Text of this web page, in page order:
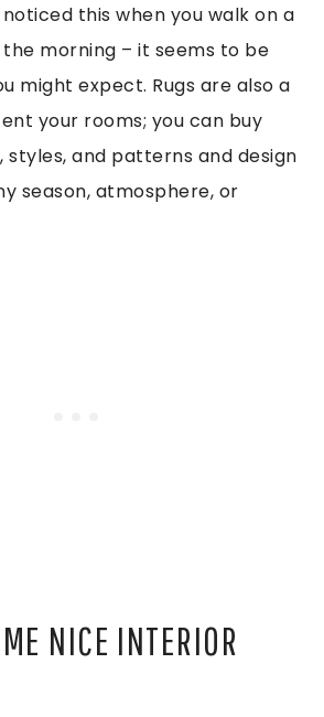
this when you walk on a
morning – it seems to be
might expect. Rugs are also a
your rooms; you can buy
and patterns and design
season, atmosphere, or
NICE INTERIOR